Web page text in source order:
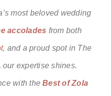
most beloved wedding
accolades from both
, and a proud spot in The
, our expertise shines.
with theBest of Zola